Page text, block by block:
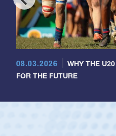
08.03.2026
WHY THE
FOR THE FUTURE